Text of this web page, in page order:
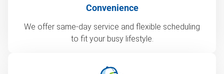
Convenience
We offer same-day service and flexible scheduling
to fit your busy lifestyle.